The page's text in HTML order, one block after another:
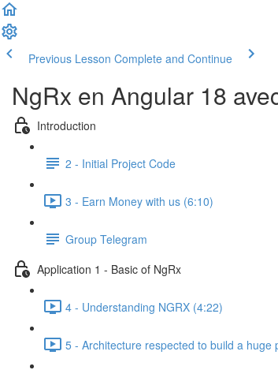
Previous Lesson Complete and Continue
NgRx en Angular 18
Introduction
2 - Initial Project Code
3 - Earn Money with us (6:10)
Group Telegram
Application 1 - Basic of NgRx
4 - Understanding NGRX (4:22)
5 - Architecture respected to build a huge